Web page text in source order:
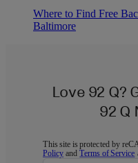
Where to Find Free
Baltimore
Love 92 Q?
92 Q
This site is protected by
Policy andTerms of Service